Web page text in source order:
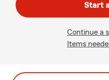
Start
Continue a
Items